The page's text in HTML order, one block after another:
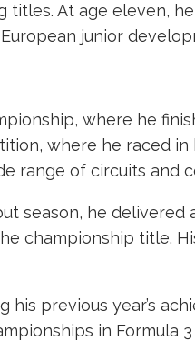
titles. At age eleven,
junior
where he
where he raced in
range of circuits and
season, he
championship title.
previous year’s
in Formula